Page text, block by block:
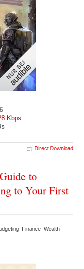
Kbps
Direct Download
to
to Your First
Finance Wealth